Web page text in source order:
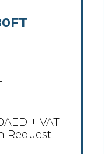
+ VAT
Request